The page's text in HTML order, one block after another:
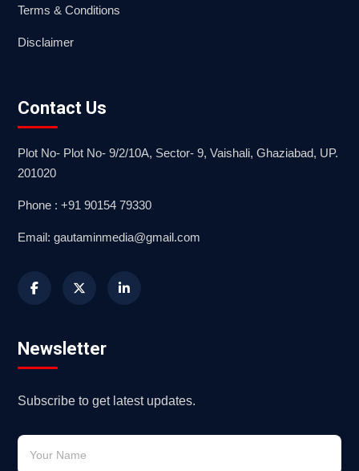
Terms & Conditions
Disclaimer
Contact Us
Plot No- Plot No- 9/2/10A, Sector- 9, Vaishali, Ghaziabad, UP.
201020
Phone : +91 90154 79330
Email: gautaminmedia@gmail.com
Newsletter
Subscribe to get latest updates.